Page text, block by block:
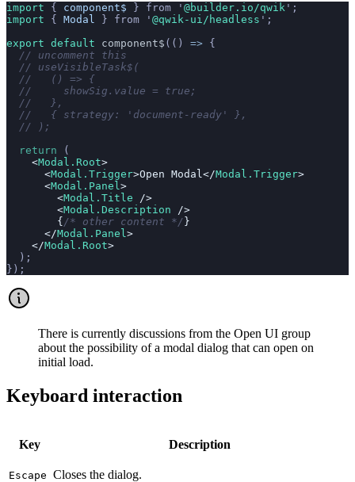
import { component$ } from ' @builder.io/qwik ' ;
import { Modal } from ' @qwik-ui/headless ' ;
export default component$ (() => {
  // uncomment this
  // useVisibleTask$(
  //   () => {
  //     showSig.value = true;
  //   },
  //   { strategy: 'document-ready' },
  // );
  return
(
    <
Modal.Root>
      <
Modal.Trigger>Open Modal</Modal.Trigger>
      <
Modal.Panel >
        <
Modal.Title />
        <
Modal.Description />
        {
/* other content */ }
      </
Modal.Panel >
    </
Modal.Root>
  );
});
There is currently discussions from the Open UI group
about the possibility of a modal dialog that can open on
initial load.
Keyboard interaction
Key Description
Escape Closes the dialog.